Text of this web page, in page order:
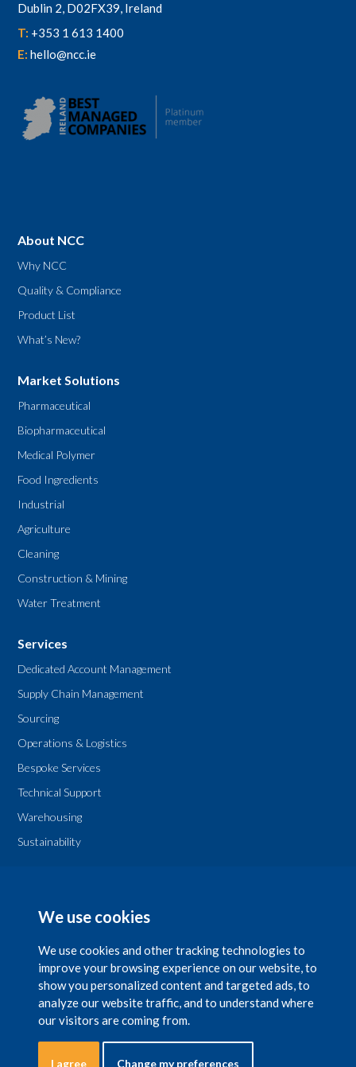
We use cookies
We use cookies and other tracking technologies to
improve your browsing experience on our website, to
show you personalized content and targeted ads, to
analyze our website traffic, and to understand where
our visitors are coming from.
I agree Change my preferences
Dublin 2, D02FX39, Ireland
T: +353 1 613 1400
E:hello@ncc.ie
About NCC
Why NCC
Quality & Compliance
Product List
What’s New?
Market Solutions
Pharmaceutical
Biopharmaceutical
Medical Polymer
Food Ingredients
Industrial
Agriculture
Cleaning
Construction & Mining
Water Treatment
Services
Dedicated Account Management
Supply Chain Management
Sourcing
Operations & Logistics
Bespoke Services
Technical Support
Warehousing
Sustainability
Copyright 2026 © The National Chemical Company Ltd. is registered in Ireland
number No.5452260 with a registered office at Suite 1, Mayden House,